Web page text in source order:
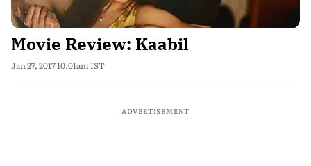
Movie Review: Kaabil
Jan 27, 2017 10:01am IST
ADVERTISEMENT